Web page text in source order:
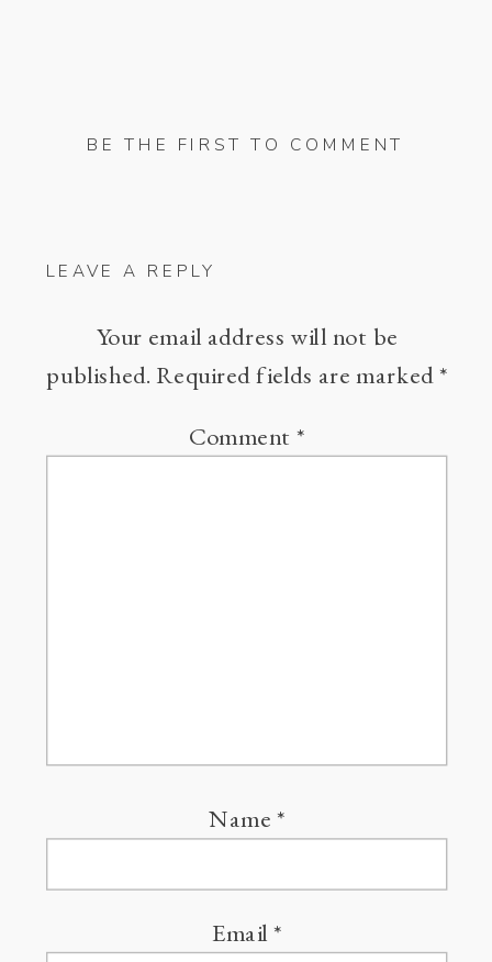
BE THE FIRST TO COMMENT
LEAVE A REPLY
Your email address will not be
published. Required fields are marked*
Comment*
Name *
Email*